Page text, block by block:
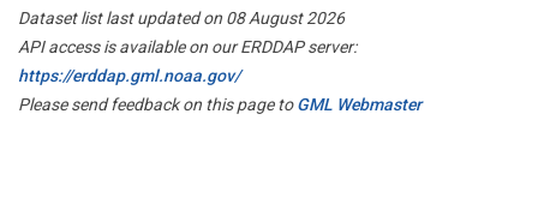
Dataset list last updated on 08 August 2026
API access is available on our ERDDAP server:
https://erddap.gml.noaa.gov/
Please send feedback on this page toGML Webmaster